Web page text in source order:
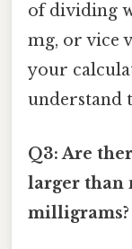
of dividing
mg, or vice
your
understand
Q3: Are
larger than
milligrams?